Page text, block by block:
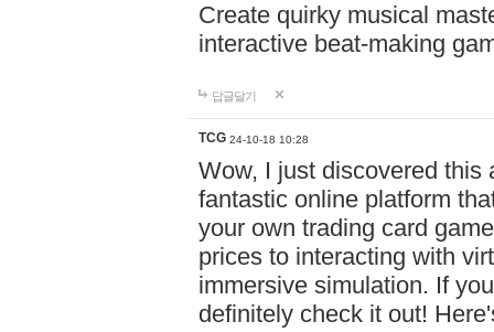
Create quirky musical
interactive beat-making
답글달기
TCG 24-10-18 10:28
Wow, I just discovered this
fantastic online platform
your own trading card
prices to interacting with
immersive simulation. If
definitely check it out!